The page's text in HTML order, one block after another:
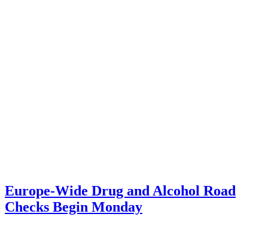
Europe-Wide Drug and Alcohol Road
Checks Begin Monday